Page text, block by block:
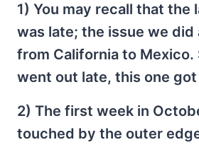
1) You may recall that the
was late; the issue we
from California to Mexico.
went out late, this one
2) The first week in
touched by the outer